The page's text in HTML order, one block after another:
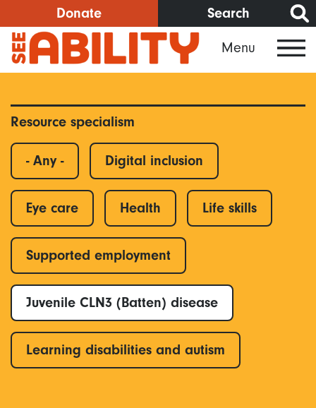
to
main
content
Donate Search
Menu
Resource specialism
- Any - Digital inclusion
Eye care Health Life skills
Supported employment
Juvenile CLN3 (Batten) disease
Learning disabilities and autism